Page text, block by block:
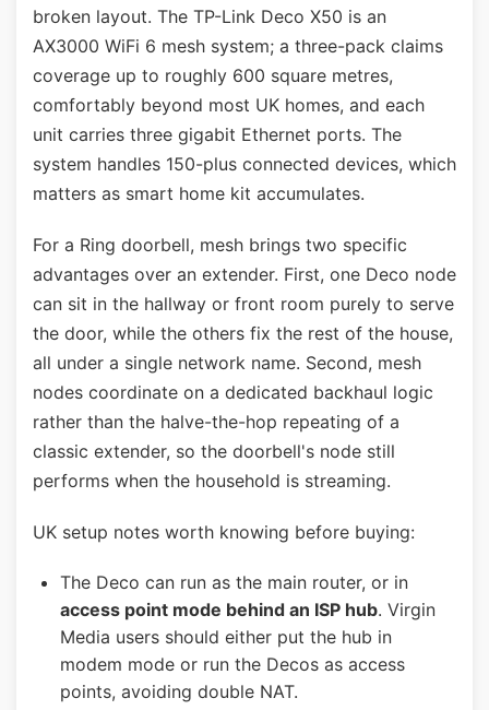
broken layout. The TP-Link Deco X50 is an
AX3000 WiFi 6 mesh system; a three-pack claims
coverage up to roughly 600 square metres,
comfortably beyond most UK homes, and each
unit carries three gigabit Ethernet ports. The
system handles 150-plus connected devices, which
matters as smart home kit accumulates.
For a Ring doorbell, mesh brings two specific
advantages over an extender. First, one Deco node
can sit in the hallway or front room purely to serve
the door, while the others fix the rest of the house,
all under a single network name. Second, mesh
nodes coordinate on a dedicated backhaul logic
rather than the halve-the-hop repeating of a
classic extender, so the doorbell's node still
performs when the household is streaming.
UK setup notes worth knowing before buying:
The Deco can run as the main router, or in
access point mode behind an ISP hub. Virgin
Media users should either put the hub in
modem mode or run the Decos as access
points, avoiding double NAT.